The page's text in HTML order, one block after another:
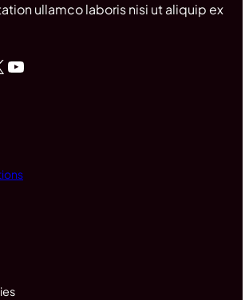
ullamco laboris nisi ut aliquip ex
YouTube